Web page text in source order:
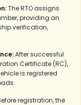
The RTO assigns
providing an
verification,
After successful
Certificate (RC),
is registered
registration, the